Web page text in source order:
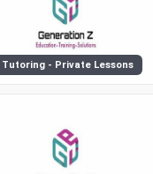
Tutoring - Private Lessons